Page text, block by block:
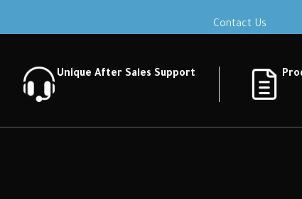
Contact Us
Unique After Sales Support